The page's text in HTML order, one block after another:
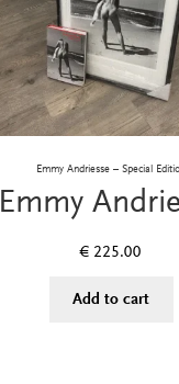
Emmy Andriesse – Special
Emmy
€ 225.00
Add to cart